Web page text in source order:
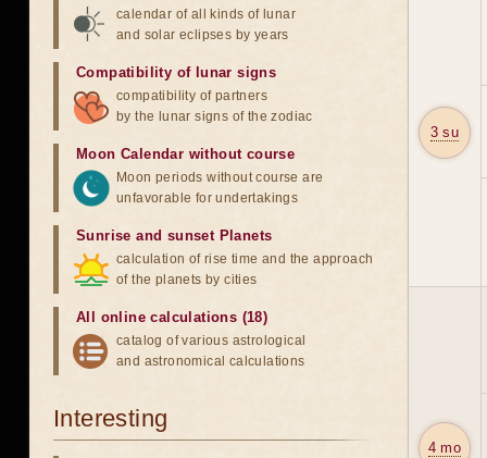
3 su
4 mo
calendar of all kinds of lunar
and solar eclipses by years
Compatibility of lunar signs
compatibility of partners
by the lunar signs of the zodiac
Moon Calendar without course
Moon periods without course are
unfavorable for undertakings
Sunrise and sunset Planets
calculation of rise time and the approach
of the planets by cities
All online calculations (18)
catalog of various astrological
and astronomical calculations
Interesting